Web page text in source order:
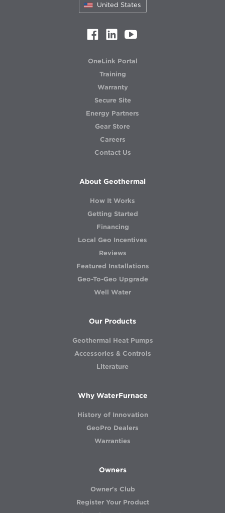
United States
OneLink Portal
Training
Warranty
Secure Site
Energy Partners
Gear Store
Careers
Contact Us
About Geothermal
How It Works
Getting Started
Financing
Local Geo Incentives
Reviews
Featured Installations
Geo-To-Geo Upgrade
Well Water
Our Products
Geothermal Heat Pumps
Accessories & Controls
Literature
Why WaterFurnace
History of Innovation
GeoPro Dealers
Warranties
Owners
Owner's Club
Register Your Product